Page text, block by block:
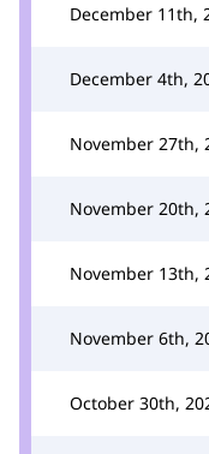
December 11th,
December 4th,
November 27th,
November 20th,
November 13th,
November 6th,
October 30th,